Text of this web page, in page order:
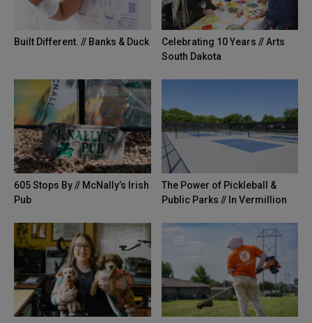
Built Different. // Banks & Duck
Celebrating 10 Years // Arts
South Dakota
605 Stops By // McNally’s Irish
Pub
The Power of Pickleball &
Public Parks // In Vermillion